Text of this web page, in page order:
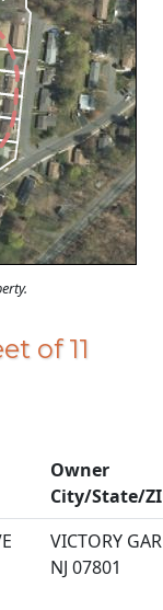
of 11
Owner
City/State/
VICTORY
NJ 07801